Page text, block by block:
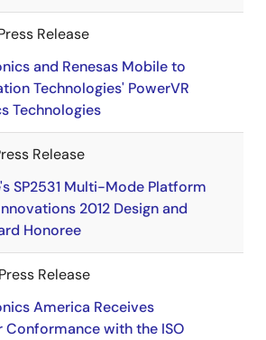
Release
and Renesas Mobile to
Technologies' PowerVR
Technologies
Release
SP2531 Multi-Mode Platform
2012 Design and
Honoree
Press Release
America Receives
with the ISO